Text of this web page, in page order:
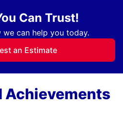
Can Trust!
we can help you today.
an Estimate
Achievements